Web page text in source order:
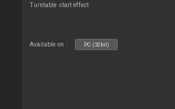
Turntable start effect
Available on : PC (32bit)